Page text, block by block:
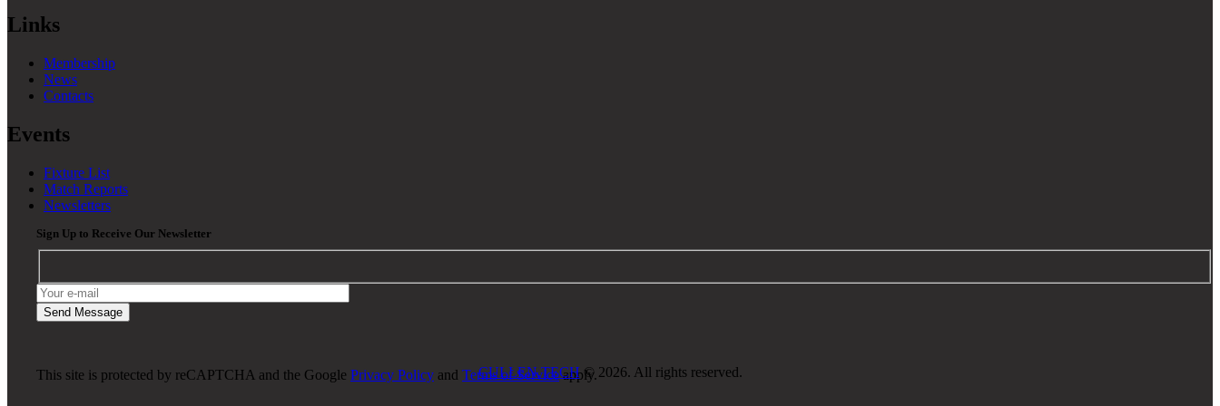
Links
Membership
News
Contacts
Events
Fixture List
Match Reports
Newsletters
Sign Up to Receive Our Newsletter
This site is protected by reCAPTCHA and the Google Privacy Policy and Terms of Serviceapply.
CULLEN.TECH© 2026. All rights reserved.